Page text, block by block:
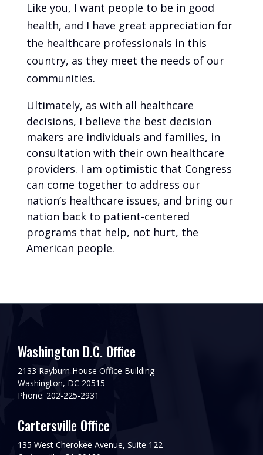
Like you, I want people to be in good
health, and I have great appreciation for
the healthcare professionals in this
country, as they meet the needs of our
communities.
Ultimately, as with all healthcare
decisions, I believe the best decision
makers are individuals and families, in
consultation with their own healthcare
providers. I am optimistic that Congress
can come together to address our
nation’s healthcare issues, and bring our
nation back to patient-centered
programs that help, not hurt, the
American people.
Washington D.C. Office
2133 Rayburn House Office Building
Washington, DC 20515
Phone: 202-225-2931
Cartersville Office
135 West Cherokee Avenue, Suite 122